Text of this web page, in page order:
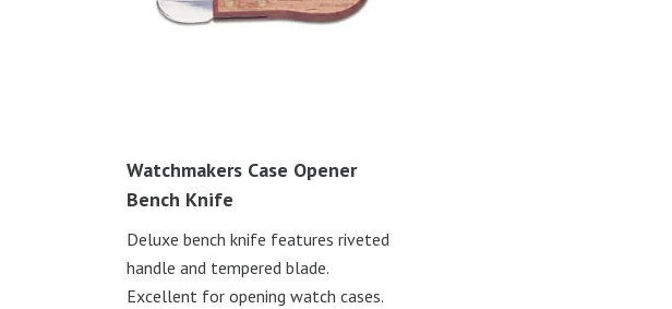
Watchmakers Case Opener
Bench Knife
Deluxe bench knife features riveted
handle and tempered blade.
Excellent for opening watch cases.